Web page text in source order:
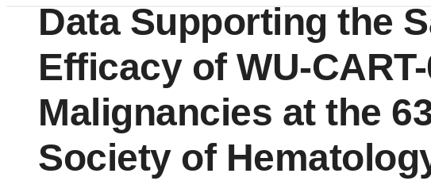
Data Supporting the
Efficacy of WU-
Malignancies at the
Society of